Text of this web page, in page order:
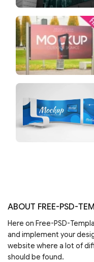
ABOUT FREE-PSD-
Here on Free-PSD-
and implement your
website where a lot of
should be found.